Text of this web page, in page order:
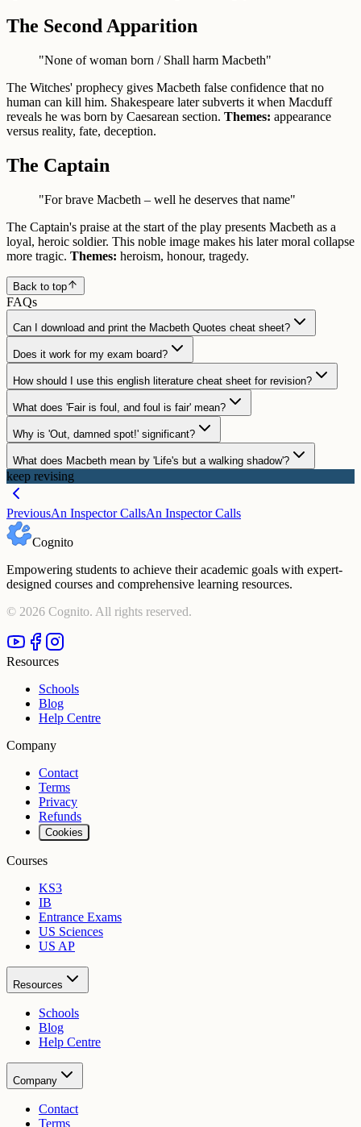
The Second Apparition
"None of woman born / Shall harm Macbeth"
The Witches' prophecy gives Macbeth false confidence that no
human can kill him. Shakespeare later subverts it when Macduff
reveals he was born by Caesarean section. Themes: appearance
versus reality, fate, deception.
The Captain
"For brave Macbeth – well he deserves that name"
The Captain's praise at the start of the play presents Macbeth as a
loyal, heroic soldier. This noble image makes his later moral collapse
more tragic. Themes: heroism, honour, tragedy.
Back to top
FAQs
Can I download and print the Macbeth Quotes cheat sheet?
Does it work for my exam board?
How should I use this english literature cheat sheet for revision?
What does 'Fair is foul, and foul is fair' mean?
Why is 'Out, damned spot!' significant?
What does Macbeth mean by 'Life's but a walking shadow'?
keep revising
PreviousAn Inspector CallsAn Inspector Calls
Cognito
Empowering students to achieve their academic goals with expert-
designed courses and comprehensive learning resources.
© 2026 Cognito. All rights reserved.
Resources
Schools
Blog
Help Centre
Company
Contact
Terms
Privacy
Refunds
Cookies
Courses
KS3
IB
Entrance Exams
US Sciences
US AP
Resources
Schools
Blog
Help Centre
Company
Contact
Terms